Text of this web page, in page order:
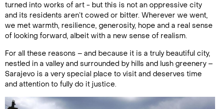
turned into works of art - but this is not an oppressive city
and its residents aren’t cowed or bitter. Wherever we went,
we met warmth, resilience, generosity, hope and a real sense
of looking forward, albeit with a new sense of realism.
For all these reasons – and because it is a truly beautiful city,
nestled in a valley and surrounded by hills and lush greenery –
Sarajevo is a very special place to visit and deserves time
and attention to fully do it justice.